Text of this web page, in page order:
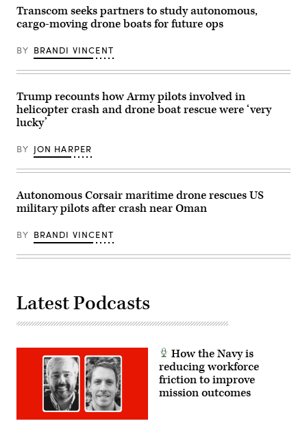
Expeditionary
Cutter
Squadron
a
deployable
force
Response
Cutters
with
organic
logistics
and
support
capabilities,
sustained
forward
operations
partner
nation
locations.
(U.S.
Mass
Communication
Specialist
1st
Dakota
networks
at
GDIT’s
of
the
Future’
summit.
include,
from
left:
Scoop
Group’s
Billy
Army
Gen.
Anthony
Gibbs,
Corps
Col.
“Hank”
JJ
Murawski,
General
Land
Systems’
(Scoop
photo)
Transcom seeks partners to study autonomous,
cargo-moving drone boats for future ops
BY BRANDI VINCENT
Trump recounts how Army pilots involved in
helicopter crash and drone boat rescue were ‘very
lucky’
BY JON HARPER
Autonomous Corsair maritime drone rescues US
military pilots after crash near Oman
BY BRANDI VINCENT
Latest Podcasts
How the Navy is
reducing workforce
friction to improve
mission outcomes